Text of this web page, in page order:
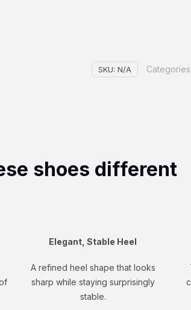
SKU: N/A Categories:
shoes different
Elegant, Stable Heel
A refined heel shape that looks
sharp while staying surprisingly
stable.